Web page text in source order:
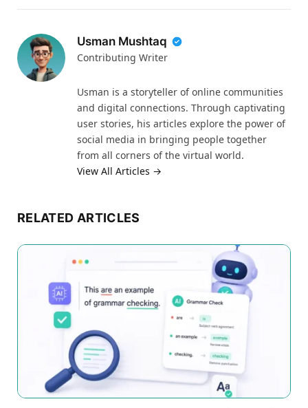
Usman Mushtaq
Contributing Writer
Usman is a storyteller of online communities
and digital connections. Through captivating
user stories, his articles explore the power of
social media in bringing people together
from all corners of the virtual world.
View All Articles →
RELATED ARTICLES